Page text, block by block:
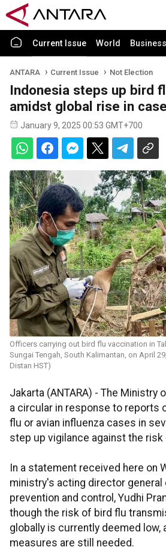
Current Issue World
ANTARA Current Issue Not Election
Indonesia steps up bird
amidst global rise in
January 9, 2025 00:53 GMT+700
Officers carrying out bird flu vaccination in
Sungai Tengah, South Kalimantan, on April
Distan HST)
Jakarta (ANTARA) - The Ministry
a circular in response to reports
flu or avian influenza cases in
step up vigilance against the
In a statement received here on
ministry's acting director
prevention and control, Yudhi
though the risk of bird flu
globally is currently deemed low,
measures are still needed.